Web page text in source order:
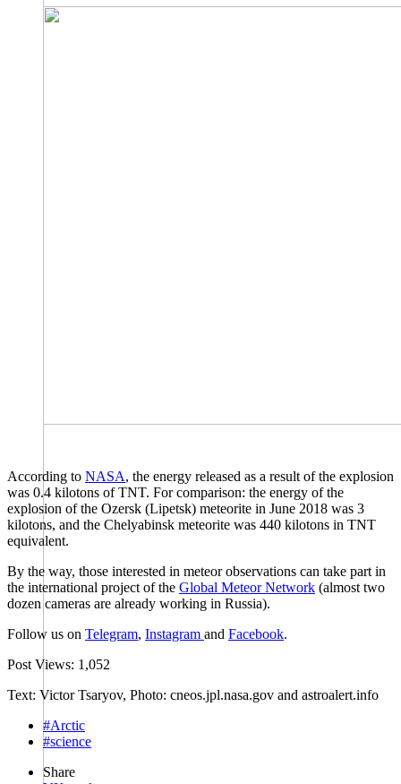
According to NASA, the energy released as a result of the explosion
was 0.4 kilotons of TNT. For comparison: the energy of the
explosion of the Ozersk (Lipetsk) meteorite in June 2018 was 3
kilotons, and the Chelyabinsk meteorite was 440 kilotons in TNT
equivalent.
By the way, those interested in meteor observations can take part in
the international project of the Global Meteor Network (almost two
dozen cameras are already working in Russia).
Follow us on Telegram, Instagram and Facebook.
Post Views: 1,052
Text: Victor Tsaryov, Photo: cneos.jpl.nasa.gov and astroalert.info
#Arctic
#science
Share